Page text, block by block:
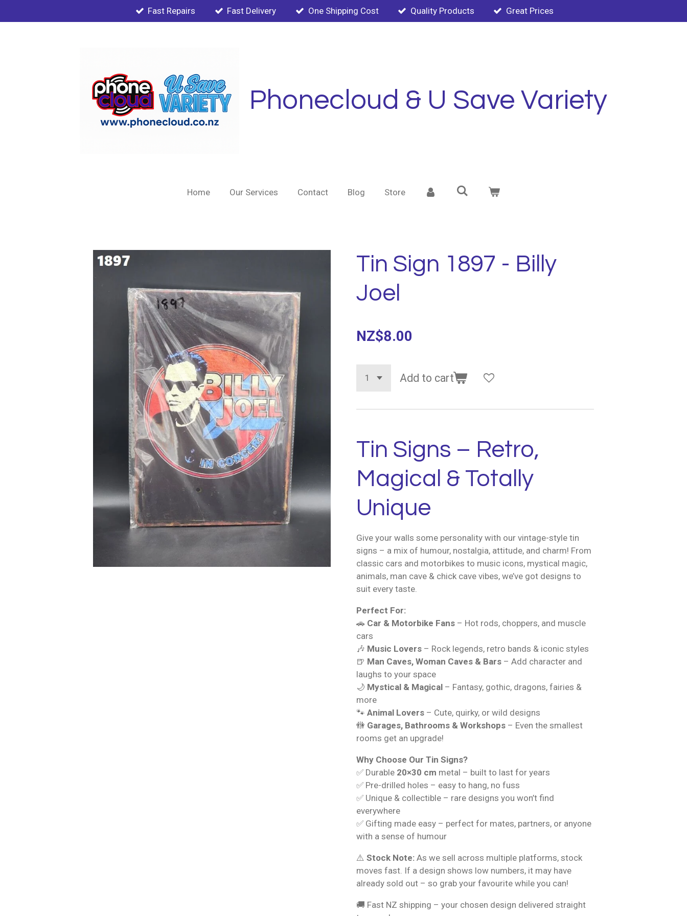
to
Fast Repairs Fast Delivery One Shipping Cost Quality Products Great Prices
Phonecloud & U Save Variety
Home Our Services Contact Blog Store
Tin Sign 1897 - Billy
Joel
NZ$8.00
Add to cart
Tin Signs – Retro,
Magical & Totally
Unique
Give your walls some personality with our vintage-style tin
signs – a mix of humour, nostalgia, attitude, and charm! From
classic cars and motorbikes to music icons, mystical magic,
animals, man cave & chick cave vibes, we’ve got designs to
suit every taste.
Perfect For:
🚗 Car & Motorbike Fans – Hot rods, choppers, and muscle
cars
🎶 Music Lovers – Rock legends, retro bands & iconic styles
🍺 Man Caves, Woman Caves & Bars – Add character and
laughs to your space
🌙 Mystical & Magical – Fantasy, gothic, dragons, fairies &
more
🐾 Animal Lovers – Cute, quirky, or wild designs
🚻 Garages, Bathrooms & Workshops – Even the smallest
rooms get an upgrade!
Why Choose Our Tin Signs?
✅ Durable 20×30 cm metal – built to last for years
✅ Pre-drilled holes – easy to hang, no fuss
✅ Unique & collectible – rare designs you won’t find
everywhere
✅ Gifting made easy – perfect for mates, partners, or anyone
with a sense of humour
⚠️ Stock Note: As we sell across multiple platforms, stock
moves fast. If a design shows low numbers, it may have
already sold out – so grab your favourite while you can!
🚚 Fast NZ shipping – your chosen design delivered straight